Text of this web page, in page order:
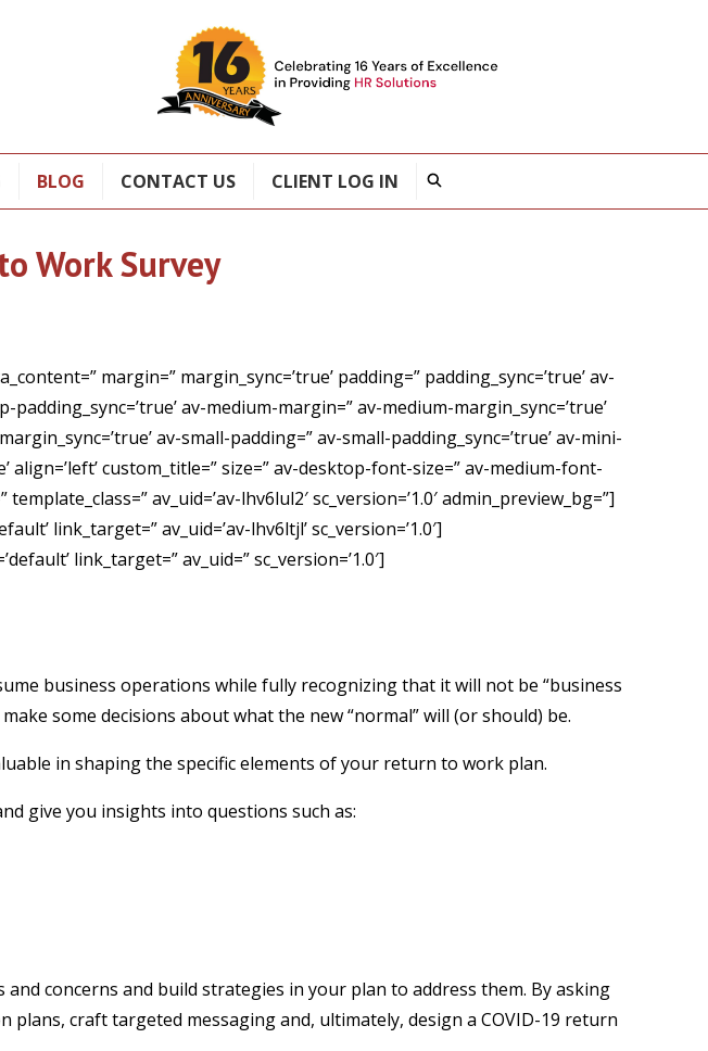
BLOG CONTACT US CLIENT LOG IN
Work Survey
margin=” margin_sync=’true’ padding=” padding_sync=’true’ av-
av-medium-margin=” av-medium-margin_sync=’true’
av-small-padding=” av-small-padding_sync=’true’ av-mini-
align=’left’ custom_title=” size=” av-desktop-font-size=” av-medium-font-
av_uid=’av-lhv6lul2′ sc_version=’1.0′ admin_preview_bg=”]
link_target=” av_uid=’av-lhv6ltjl’ sc_version=’1.0′]
link_target=” av_uid=” sc_version=’1.0′]
business operations while fully recognizing that it will not be “business
some decisions about what the new “normal” will (or should) be.
in shaping the specific elements of your return to work plan.
give you insights into questions such as:
concerns and build strategies in your plan to address them. By asking
craft targeted messaging and, ultimately, design a COVID-19 return